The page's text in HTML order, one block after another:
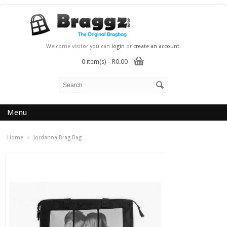
Welcome visitor you can login or create an account.
0 item(s) - R0.00
Menu
Home » Jordanna Brag Bag